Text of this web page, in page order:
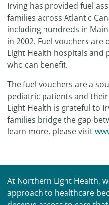
Irving has provided fuel
families across Atlantic
including hundreds in
in 2002. Fuel vouchers
Light Health hospitals and
who can benefit.
The fuel vouchers are a
pediatric patients and
Light Health is grateful to
families bridge the gap
learn more, please visit
At Northern Light Health,
approach to healthcare